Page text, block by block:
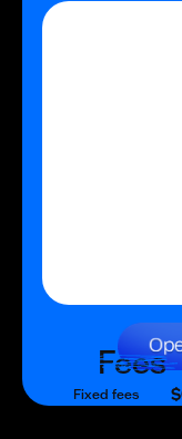
Fees
Fixed fees